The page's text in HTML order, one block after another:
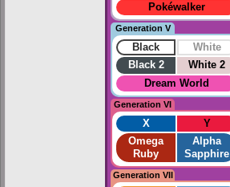
Pokéwalker
Generation V
Black White
Black 2
White 2
Dream World
Generation VI
X Y
Omega
Ruby
Alpha
Sapphire
Generation VII